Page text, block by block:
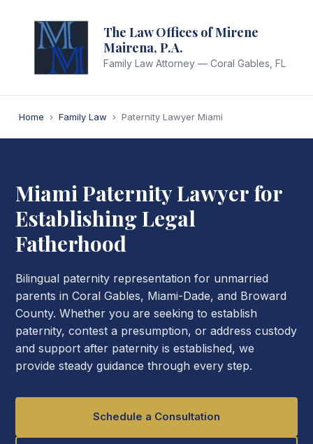
The Law Offices of Mirene
Mairena, P.A.
Family Law Attorney — Coral Gables, FL
Home › Family Law › Paternity Lawyer Miami
Miami Paternity Lawyer for
Establishing Legal
Fatherhood
Bilingual paternity representation for unmarried
parents in Coral Gables, Miami-Dade, and Broward
County. Whether you are seeking to establish
paternity, contest a presumption, or address custody
and support after paternity is established, we
provide steady guidance through every step.
Schedule a Consultation